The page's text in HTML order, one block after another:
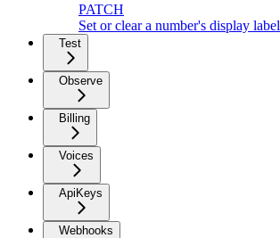
PATCH
Set or clear a number's display label
Test
Observe
Billing
Voices
ApiKeys
Webhooks